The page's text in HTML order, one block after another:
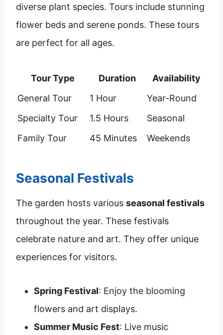
diverse plant species. Tours include stunning
flower beds and serene ponds. These tours
are perfect for all ages.
Tour Type Duration
Availability
General Tour
1 Hour
Year-Round
Specialty Tour
1.5 Hours
Seasonal
Family Tour
45 Minutes Weekends
Seasonal Festivals
The garden hosts various seasonal festivals
throughout the year. These festivals
celebrate nature and art. They offer unique
experiences for visitors.
Spring Festival: Enjoy the blooming
flowers and art displays.
Summer Music Fest: Live music